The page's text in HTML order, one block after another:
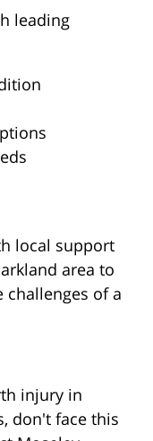
leading
local support
area to
of a
injury in
don't face this